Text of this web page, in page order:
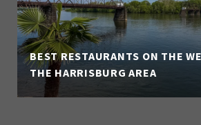
BEST RESTAURANTS ON THE
THE HARRISBURG AREA